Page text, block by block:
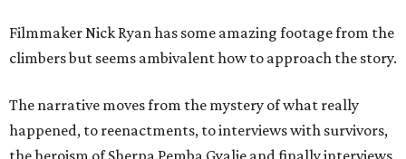
Filmmaker Nick Ryan has some amazing footage from the
climbers but seems ambivalent how to approach the story.
The narrative moves from the mystery of what really
happened, to reenactments, to interviews with survivors,